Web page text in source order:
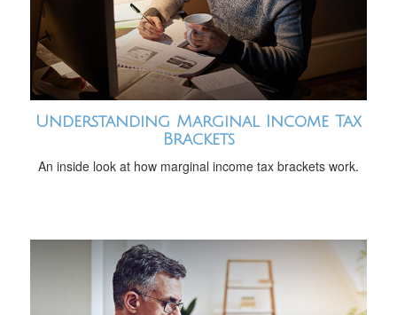
Understanding Marginal Income Tax
Brackets
An inside look at how marginal income tax brackets work.